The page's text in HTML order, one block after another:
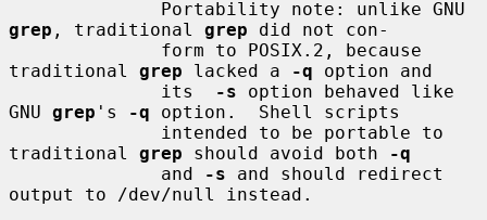
grep , traditional grep did not con-
traditional grep lacked a -q option and
              its
-s option behaved like
GNU grep 's -q option.  Shell scripts
traditional grep should avoid both
-q
              and
-s and should redirect
output to /dev/null instead.